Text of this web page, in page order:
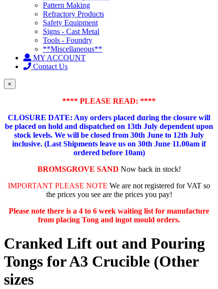
Pattern Making
Refractory Products
Safety Equipment
Signs - Cast Metal
Tools - Foundry
**Miscellaneous**
MY ACCOUNT
Contact Us
×
**** PLEASE READ: ****
CLOSURE DATE: Any orders placed during the closure will
be placed on hold and dispatched on 13th July dependent upon
stock levels. We will be closed from 30th June to 12th July
inclusive. (Last Shipments leave us on 30th June 11.00am if
ordered before 10am)
BROMSGROVE SAND Now back in stock!
IMPORTANT PLEASE NOTE We are not registered for VAT so
the prices you see are the prices you pay!
Please note there is a 4 to 6 week waiting list for manufacture
from placing Tong and ingot mould orders.
Cranked Lift out and Pouring
Tongs for A3 Crucible (Other
sizes